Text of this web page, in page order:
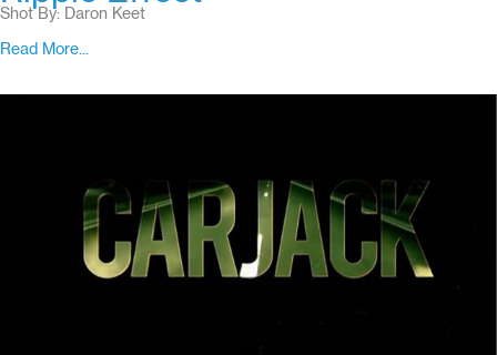
Shot By: Daron Keet
Read More...